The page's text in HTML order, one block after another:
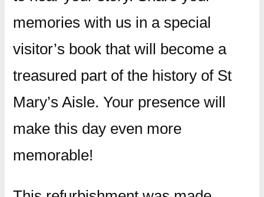
memories with us in a special
visitor’s book that will become a
treasured part of the history of St
Mary’s Aisle. Your presence will
make this day even more
memorable!